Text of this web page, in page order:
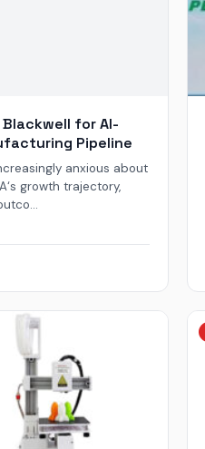
Blackwell for AI-
Pipeline
anxious about
growth trajectory,